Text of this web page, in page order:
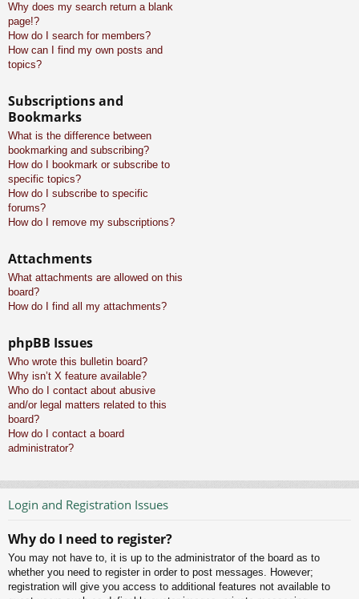
Why does my search return a blank
page!?
How do I search for members?
How can I find my own posts and
topics?
Subscriptions and
Bookmarks
What is the difference between
bookmarking and subscribing?
How do I bookmark or subscribe to
specific topics?
How do I subscribe to specific
forums?
How do I remove my subscriptions?
Attachments
What attachments are allowed on this
board?
How do I find all my attachments?
phpBB Issues
Who wrote this bulletin board?
Why isn’t X feature available?
Who do I contact about abusive
and/or legal matters related to this
board?
How do I contact a board
administrator?
Login and Registration Issues
Why do I need to register?
You may not have to, it is up to the administrator of the board as to
whether you need to register in order to post messages. However;
registration will give you access to additional features not available to